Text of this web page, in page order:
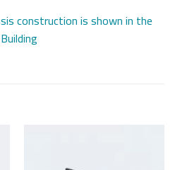
construction is shown in the